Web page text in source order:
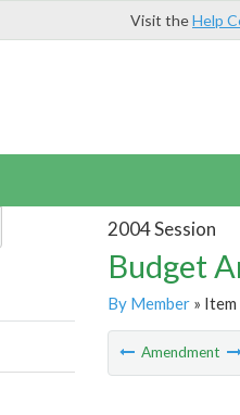
Visit theHelp
2004 Session
Budget
By Member» Item
Amendment